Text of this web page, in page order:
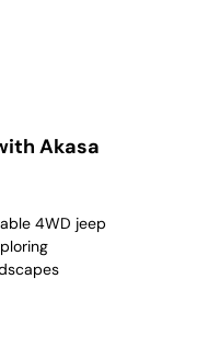
Akasa
4WD jeep